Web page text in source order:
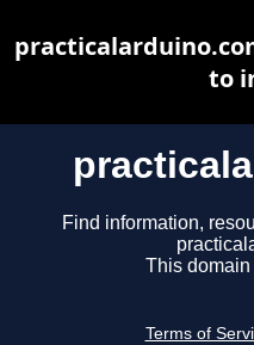
Find information,
This domain
Terms of
to